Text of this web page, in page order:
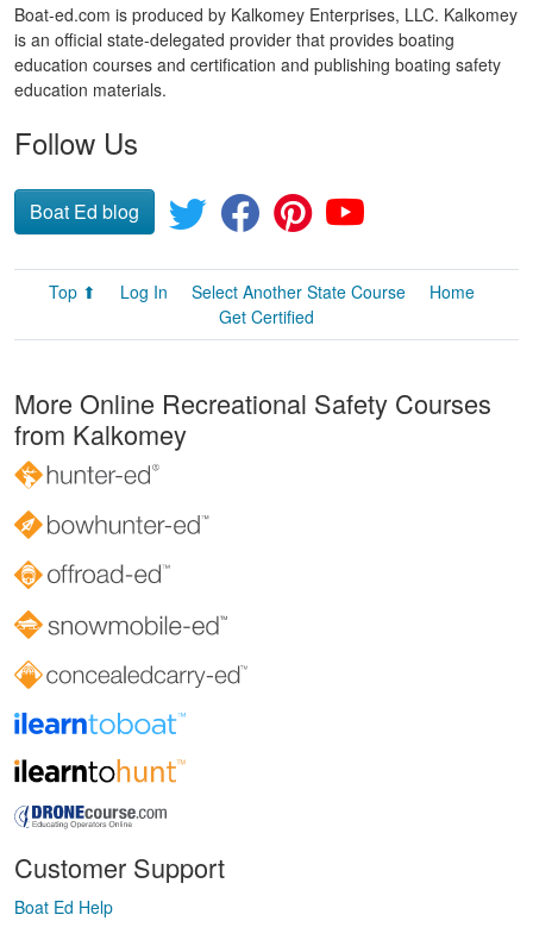
Boat-ed.com is produced by Kalkomey Enterprises, LLC. Kalkomey
is an official state-delegated provider that provides boating
education courses and certification and publishing boating safety
education materials.
Follow Us
Boat Ed blog
Top ⬆ Log In Select Another State Course
Home
Get Certified
More Online Recreational Safety Courses
from Kalkomey
Customer Support
Boat Ed Help